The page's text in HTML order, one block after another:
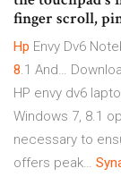
finger scroll,
Hp Envy Dv6
8.1 And…
HP envy dv6
Windows 7, 8.1
necessary to
offers peak…